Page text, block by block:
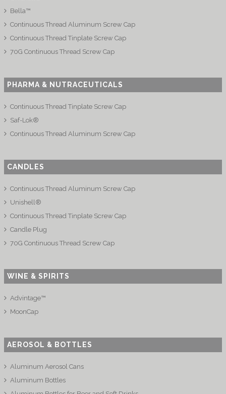
Bella™
Continuous Thread Aluminum Screw Cap
Continuous Thread Tinplate Screw Cap
70G Continuous Thread Screw Cap
PHARMA & NUTRACEUTICALS
Continuous Thread Tinplate Screw Cap
Saf-Lok®
Continuous Thread Aluminum Screw Cap
CANDLES
Continuous Thread Aluminum Screw Cap
Unishell®
Continuous Thread Tinplate Screw Cap
Candle Plug
70G Continuous Thread Screw Cap
WINE & SPIRITS
Advintage™
MoonCap
AEROSOL & BOTTLES
Aluminum Aerosol Cans
Aluminum Bottles